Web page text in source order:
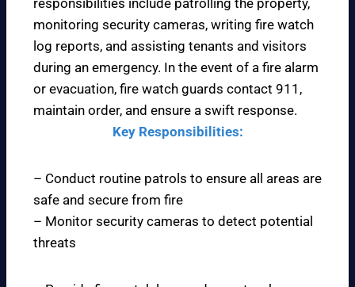
monitoring security cameras, writing fire watch
log reports, and assisting tenants and visitors
during an emergency. In the event of a fire alarm
or evacuation, fire watch guards contact 911,
maintain order, and ensure a swift response.
Key Responsibilities:
– Conduct routine patrols to ensure all areas are
safe and secure from fire
– Monitor security cameras to detect potential
threats